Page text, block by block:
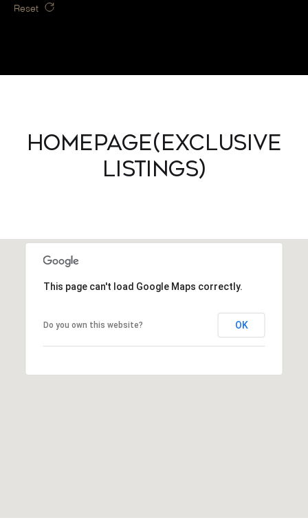
Reset
Homepage(Exclusive
Listings)
This page can't load Google Maps correctly.
Do you own this website? OK